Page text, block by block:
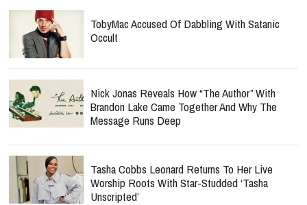
TobyMac Accused Of Dabbling With Satanic
Occult
Nick Jonas Reveals How “The Author” With
Brandon Lake Came Together And Why The
Message Runs Deep
Tasha Cobbs Leonard Returns To Her Live
Worship Roots With Star-Studded ‘Tasha
Unscripted’